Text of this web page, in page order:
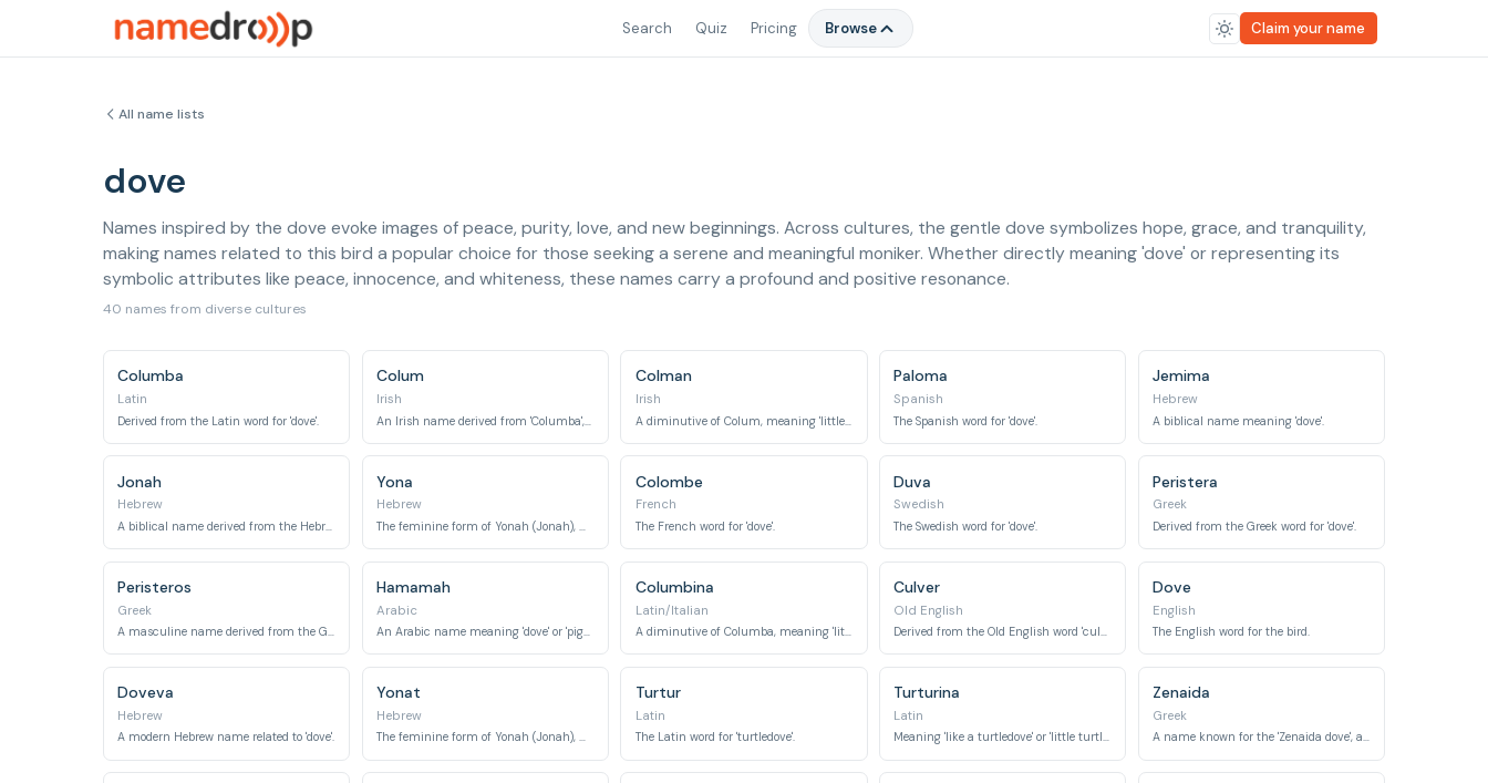
Search Quiz Pricing Browse Claim your name
All name lists
dove
Names inspired by the dove evoke images of peace, purity, love, and new beginnings. Across cultures, the gentle dove symbolizes hope, grace, and tranquility,
making names related to this bird a popular choice for those seeking a serene and meaningful moniker. Whether directly meaning 'dove' or representing its
symbolic attributes like peace, innocence, and whiteness, these names carry a profound and positive resonance.
40 names from diverse cultures
Columba
Latin
Derived from the Latin word for 'dove'.
Colum
Irish
An Irish name derived from 'Columba', meaning 'dove'.
Colman
Irish
A diminutive of Colum, meaning 'little dove'.
Paloma
Spanish
The Spanish word for 'dove'.
Jemima
Hebrew
A biblical name meaning 'dove'.
Jonah
Hebrew
A biblical name derived from the Hebrew word for 'dove'.
Yona
Hebrew
The feminine form of Yonah (Jonah), meaning 'dove'.
Colombe
French
The French word for 'dove'.
Duva
Swedish
The Swedish word for 'dove'.
Peristera
Greek
Derived from the Greek word for 'dove'.
Peristeros
Greek
A masculine name derived from the Greek word for 'dove'.
Hamamah
Arabic
An Arabic name meaning 'dove' or 'pigeon'.
Columbina
Latin/Italian
A diminutive of Columba, meaning 'little dove'.
Culver
Old English
Derived from the Old English word 'culfre', meaning 'dove'.
Dove
English
The English word for the bird.
Doveva
Hebrew
A modern Hebrew name related to 'dove'.
Yonat
Hebrew
The feminine form of Yonah (Jonah), meaning 'dove'.
Turtur
Latin
The Latin word for 'turtledove'.
Turturina
Latin
Meaning 'like a turtledove' or 'little turtledove'.
Zenaida
Greek
A name known for the 'Zenaida dove', a genus of New World doves.